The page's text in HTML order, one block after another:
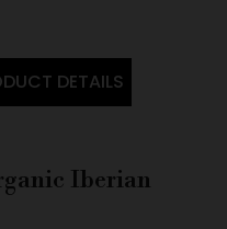
DETAILS
Iberian